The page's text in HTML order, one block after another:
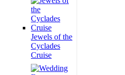
Jewels of the
Cyclades
Cruise